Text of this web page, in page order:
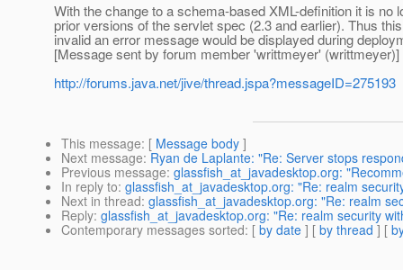
With the change to a schema-based XML-definition it is
prior versions of the servlet spec (2.3 and earlier). Thus
invalid an error message would be displayed during
[Message sent by forum member 'writtmeyer' (writtmeyer)]
http://forums.java.net/jive/thread.jspa?messageID=275193
This message: [ Message body ]
Next message: Ryan de Laplante: "Re: Server stops
Previous message: glassfish_at_javadesktop.org:
In reply to: glassfish_at_javadesktop.org: "Re: realm
Next in thread: glassfish_at_javadesktop.org: "Re: realm
Reply: glassfish_at_javadesktop.org: "Re: realm security
Contemporary messages sorted: [ by date ] [ by thread ] [